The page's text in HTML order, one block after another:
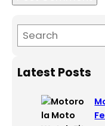
e
rLatest Posts